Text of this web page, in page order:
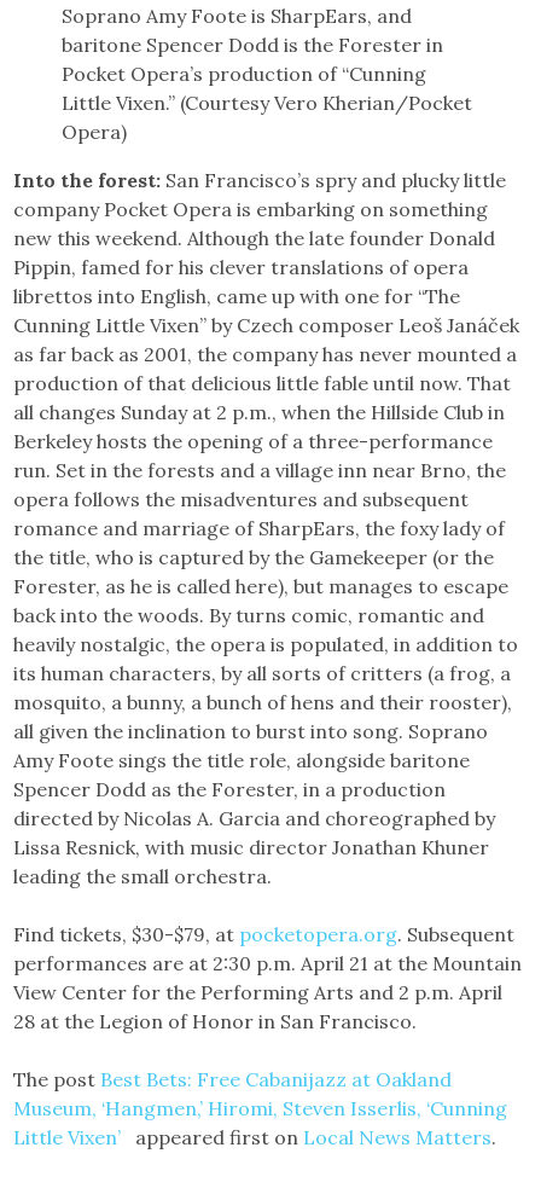
Soprano Amy Foote is SharpEars, and
baritone Spencer Dodd is the Forester in
Pocket Opera’s production of “Cunning
Little Vixen.” (Courtesy Vero Kherian/Pocket
Opera)
Into the forest: San Francisco’s spry and plucky little
company Pocket Opera is embarking on something
new this weekend. Although the late founder Donald
Pippin, famed for his clever translations of opera
librettos into English, came up with one for “The
Cunning Little Vixen” by Czech composer Leoš Janáček
as far back as 2001, the company has never mounted a
production of that delicious little fable until now. That
all changes Sunday at 2 p.m., when the Hillside Club in
Berkeley hosts the opening of a three-performance
run. Set in the forests and a village inn near Brno, the
opera follows the misadventures and subsequent
romance and marriage of SharpEars, the foxy lady of
the title, who is captured by the Gamekeeper (or the
Forester, as he is called here), but manages to escape
back into the woods. By turns comic, romantic and
heavily nostalgic, the opera is populated, in addition to
its human characters, by all sorts of critters (a frog, a
mosquito, a bunny, a bunch of hens and their rooster),
all given the inclination to burst into song. Soprano
Amy Foote sings the title role, alongside baritone
Spencer Dodd as the Forester, in a production
directed by Nicolas A. Garcia and choreographed by
Lissa Resnick, with music director Jonathan Khuner
leading the small orchestra.
Find tickets, $30-$79, at pocketopera.org. Subsequent
performances are at 2:30 p.m. April 21 at the Mountain
View Center for the Performing Arts and 2 p.m. April
28 at the Legion of Honor in San Francisco.
The post Best Bets: Free Cabanijazz at Oakland
Museum, ‘Hangmen,’ Hiromi, Steven Isserlis, ‘Cunning
Little Vixen’
appeared first on Local News Matters.